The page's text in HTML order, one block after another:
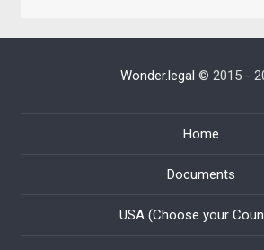
Wonder.legal © 2015 -
Home
Documents
USA (Choose your